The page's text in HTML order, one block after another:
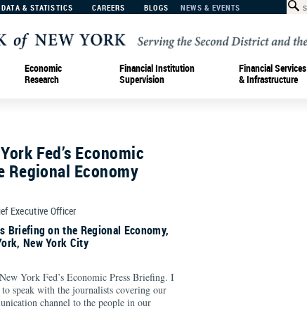
DATA & STATISTICS CAREERS BLOGS NEWS & EVENTS
Economic
Research
Financial Institution
Supervision
Financial Services
& Infrastructure
Fed’s Economic
Regional Economy
Executive Officer
Briefing on the Regional Economy,
New York City
York Fed’s Economic Press Briefing. I
speak with the journalists covering our
channel to the people in our